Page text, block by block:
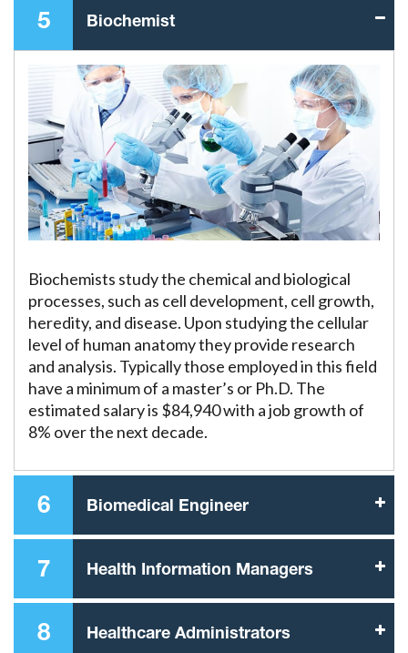
5 Biochemist
Biochemists study the chemical and biological
processes, such as cell development, cell growth,
heredity, and disease. Upon studying the cellular
level of human anatomy they provide research
and analysis. Typically those employed in this field
have a minimum of a master’s or Ph.D. The
estimated salary is $84,940 with a job growth of
8% over the next decade.
6 Biomedical Engineer
7 Health Information Managers
8 Healthcare Administrators